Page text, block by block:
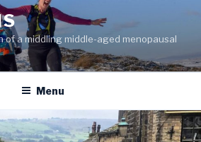
of a middling middle-aged menopausal
Menu